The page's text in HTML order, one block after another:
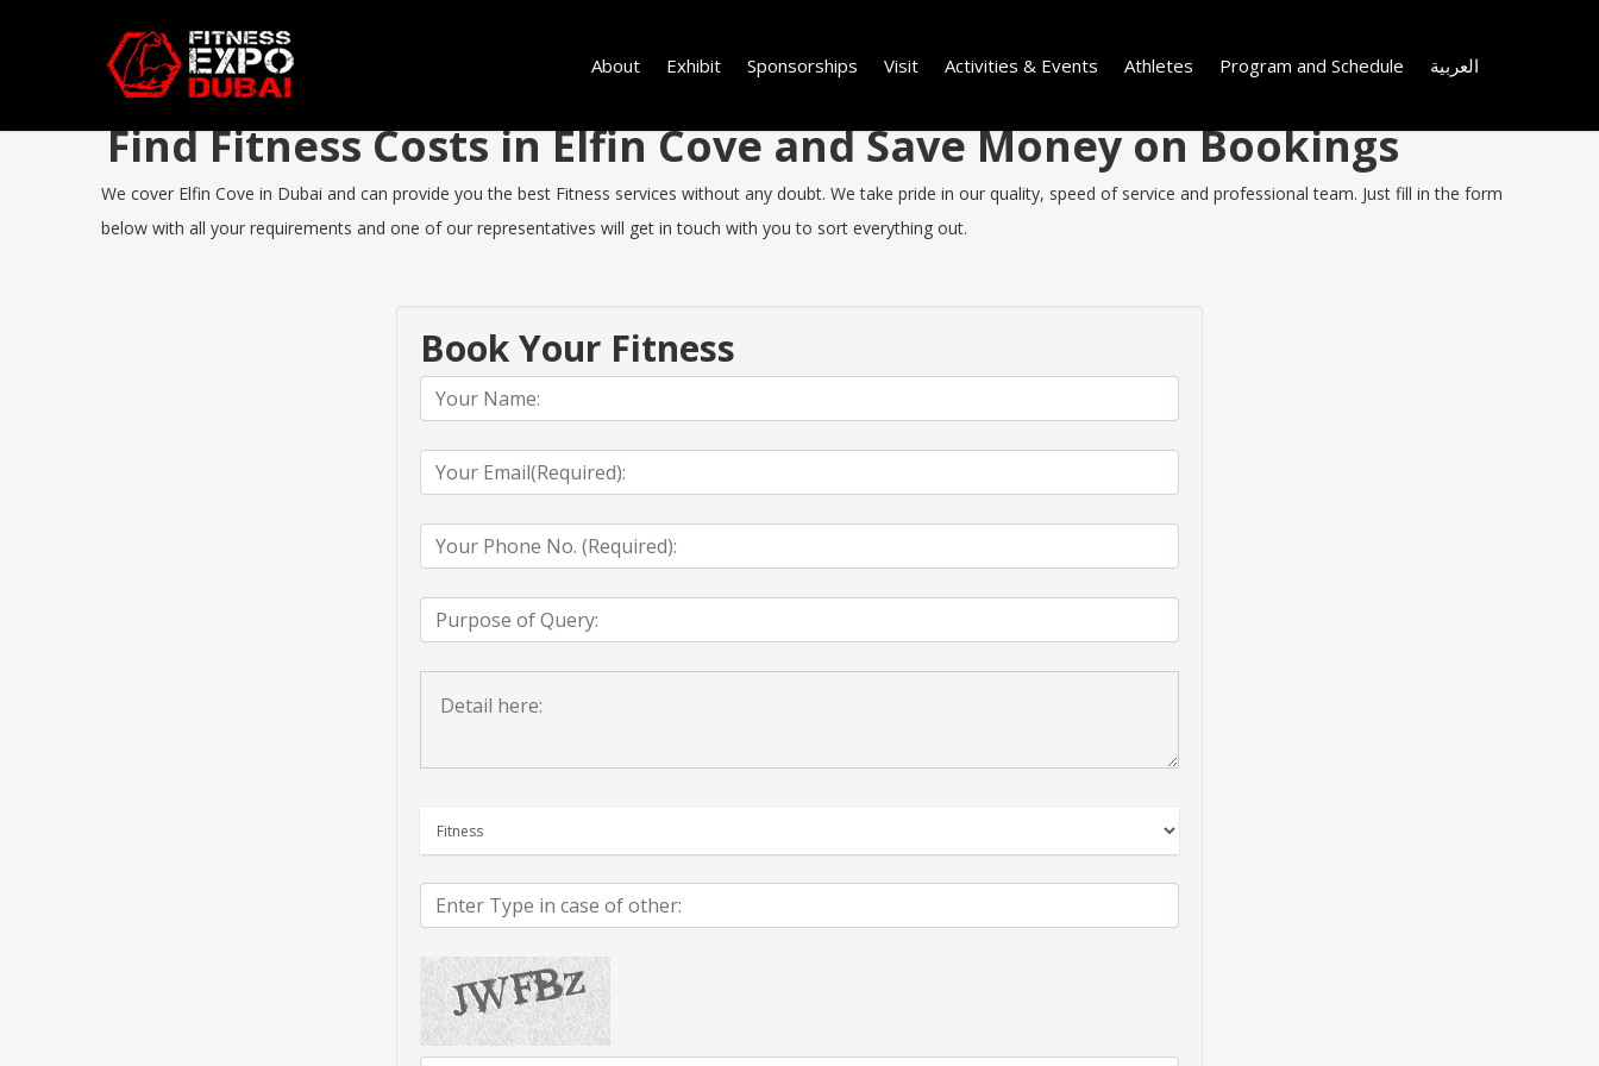
About Exhibit Sponsorships Visit Activities & Events Athletes Program and Schedule العربية
Find Fitness Costs in Elfin Cove and Save Money on Bookings
We cover Elfin Cove in Dubai and can provide you the best Fitness services without any doubt. We take pride in our quality, speed of service and professional team. Just fill in the form
below with all your requirements and one of our representatives will get in touch with you to sort everything out.
Book Your Fitness